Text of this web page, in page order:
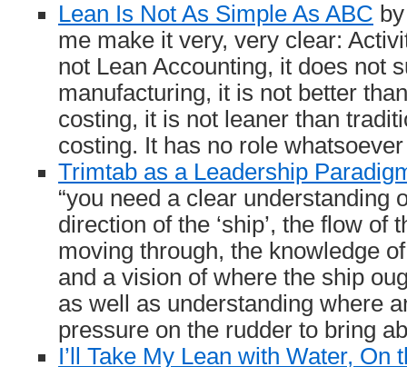
Lean Is Not As Simple As ABC
me make it very, very clear:
not Lean Accounting, it does not
manufacturing, it is not better
costing, it is not leaner than
costing. It has no role
Trimtab as a Leadership
“you need a clear understanding
direction of the ‘ship’, the flow of
moving through, the knowledge
and a vision of where the ship
as well as understanding where
pressure on the rudder to bring
I’ll Take My Lean with Water, On